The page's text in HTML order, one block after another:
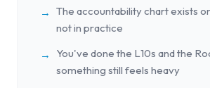
→ The accountability chart exists
not in practice
→
You've done the L10s and the
something still feels heavy